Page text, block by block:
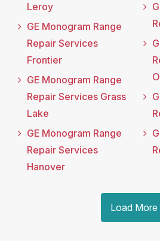
Leroy
GE Monogram Range
Repair Services
Frontier
GE Monogram Range
Repair Services Grass
Lake
GE Monogram Range
Repair Services
Hanover
Load More